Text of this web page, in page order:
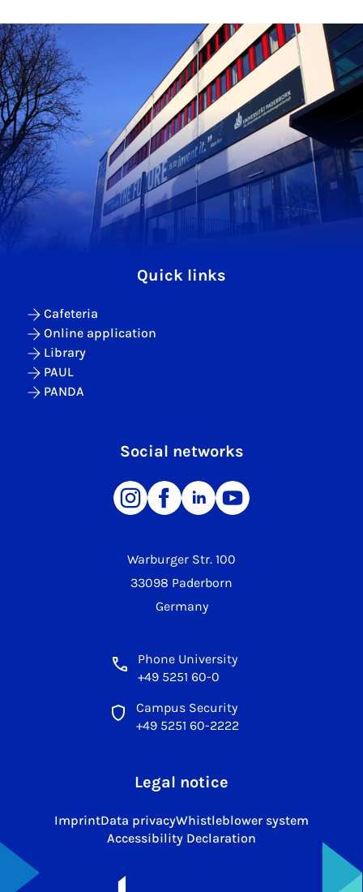
Warburger Str. 100
33098 Paderborn
Germany
Phone University
+49 5251 60-0
Campus Security
+49 5251 60-2222
Quick links
Cafeteria
Online application
Library
PAUL
PANDA
Social networks
Legal notice
ImprintData privacyWhistleblower system
Accessibility Declaration